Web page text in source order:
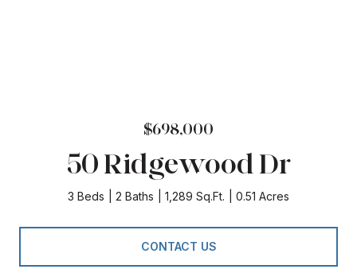
$698,000
50 Ridgewood Dr
3 Beds 2 Baths 1,289 Sq.Ft. 0.51 Acres
CONTACT US